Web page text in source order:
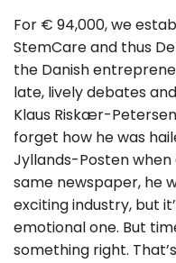
For € 94,000, we
StemCare and thus
the Danish
late, lively debates
Klaus Riskær-
forget how he was
Jyllands-Posten
same newspaper, he
exciting industry, but
emotional one. But
something right.